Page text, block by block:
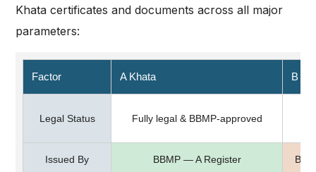
Khata certificates and documents across all major
parameters:
Factor A Khata B
Legal Status Fully legal & BBMP-approved
Issued By BBMP — A Register